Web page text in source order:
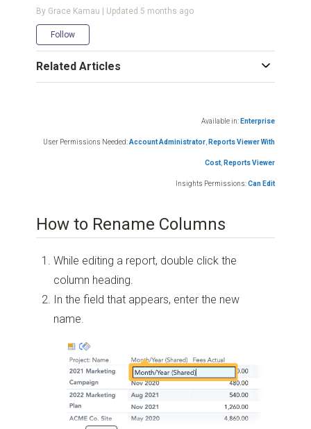
By Grace Kamau | Updated 5 months ago
Follow
Available in: Enterprise
User Permissions Needed:Account Administrator, Reports Viewer With
Cost, Reports Viewer
Insights Permissions:Can Edit
How to Rename Columns
While editing a report, double click the
column heading.
In the field that appears, enter the new
name.
Related Articles